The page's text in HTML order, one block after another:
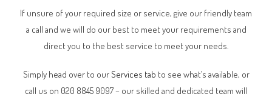
If unsure of your required size or service, give our friendly team
a call and we will do our best to meet your requirements and
direct you to the best service to meet your needs.
Simply head over to ourServices tab to see what’s available, or
call us on 020 8845 9097 – our skilled and dedicated team will